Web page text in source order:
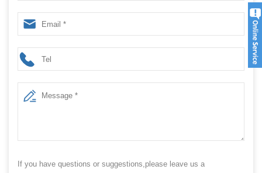
price
If you have questions or suggestions,please leave us a